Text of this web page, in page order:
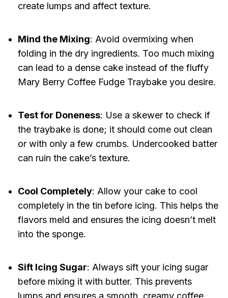
create lumps and affect texture.
Mind the Mixing: Avoid overmixing when
folding in the dry ingredients. Too much mixing
can lead to a dense cake instead of the fluffy
Mary Berry Coffee Fudge Traybake you desire.
Test for Doneness: Use a skewer to check if
the traybake is done; it should come out clean
or with only a few crumbs. Undercooked batter
can ruin the cake’s texture.
Cool Completely: Allow your cake to cool
completely in the tin before icing. This helps the
flavors meld and ensures the icing doesn’t melt
into the sponge.
Sift Icing Sugar: Always sift your icing sugar
before mixing it with butter. This prevents